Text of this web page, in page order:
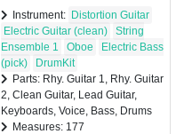
Instrument: Distortion Guitar
Electric Guitar (clean)
String
Ensemble 1
Oboe
Electric Bass
(pick)
DrumKit
Parts: Rhy. Guitar 1, Rhy. Guitar
2, Clean Guitar, Lead Guitar,
Keyboards, Voice, Bass, Drums
Measures: 177